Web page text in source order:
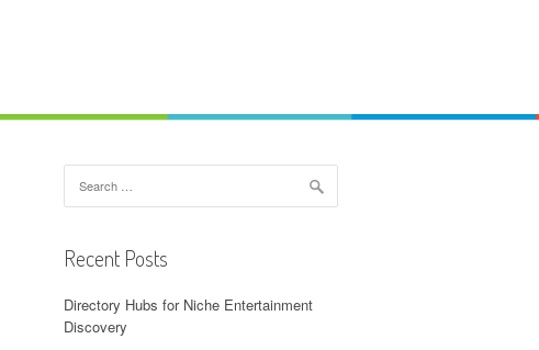
for:
Recent Posts
Directory Hubs for Niche Entertainment
Discovery